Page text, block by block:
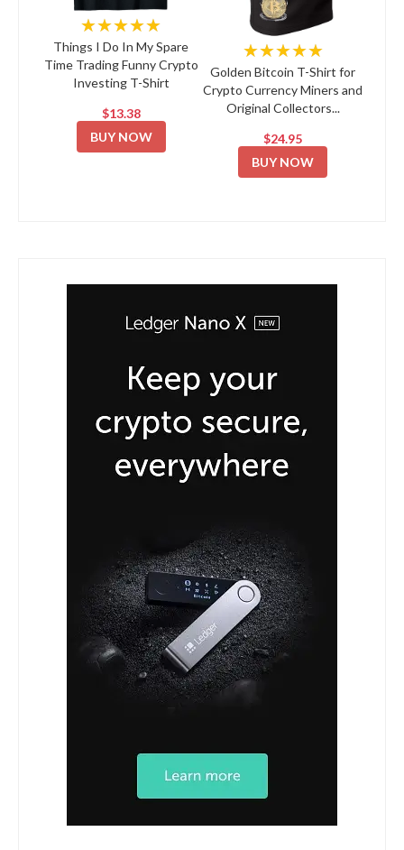
★★★★★
Things I Do In My Spare
Time Trading Funny Crypto
Investing T-Shirt
$13.38
BUY NOW
★★★★★
Golden Bitcoin T-Shirt for
Crypto Currency Miners and
Original Collectors...
$24.95
BUY NOW